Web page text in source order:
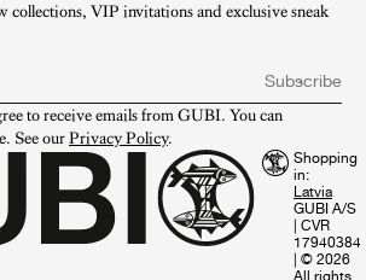
collections, VIP invitations and exclusive sneak
Subscribe
to receive emails from GUBI. You can
See our Privacy Policy.
Shopping
in:
GUBI A/S
| CVR
17940384
| © 2026
All rights